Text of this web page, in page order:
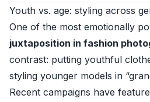
Youth vs. age: styling across
One of the most emotionally
juxtaposition in fashion
contrast: putting youthful
styling younger models in
Recent campaigns have